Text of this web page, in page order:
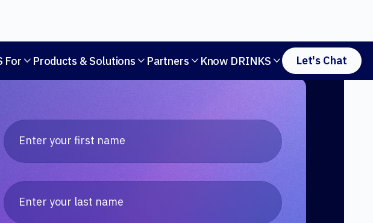
For  Products & Solutions  Partners  Know DRINKS  Let's Chat